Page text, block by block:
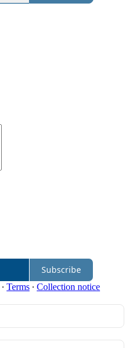
Subscribe
∙ Terms ∙ Collection notice